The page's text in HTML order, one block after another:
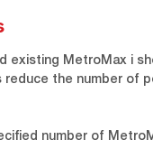
existing MetroMax i
the number of
number of